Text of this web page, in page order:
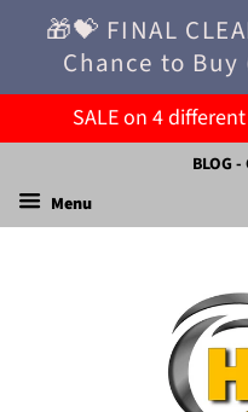
🎁💝 FINAL
Chance to
SALE on 4
BLOG
Menu